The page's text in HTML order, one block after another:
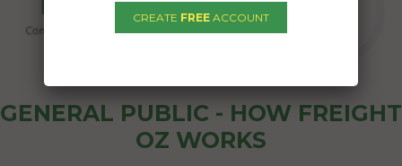
GENERAL PUBLIC - HOW FREIGHT
OZ WORKS
CREATE FREE ACCOUNT